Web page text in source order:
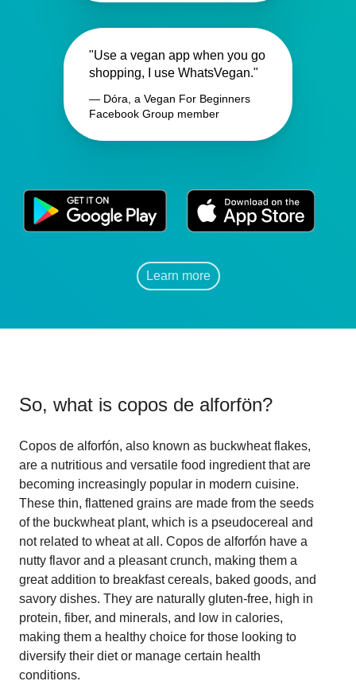
"Use a vegan app when you go
shopping, I use WhatsVegan."
— Dóra, a Vegan For Beginners
Facebook Group member
Learn more
So, what is copos de alforfön?
Copos de alforfón, also known as buckwheat flakes,
are a nutritious and versatile food ingredient that are
becoming increasingly popular in modern cuisine.
These thin, flattened grains are made from the seeds
of the buckwheat plant, which is a pseudocereal and
not related to wheat at all. Copos de alforfón have a
nutty flavor and a pleasant crunch, making them a
great addition to breakfast cereals, baked goods, and
savory dishes. They are naturally gluten-free, high in
protein, fiber, and minerals, and low in calories,
making them a healthy choice for those looking to
diversify their diet or manage certain health
conditions.